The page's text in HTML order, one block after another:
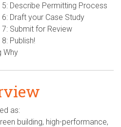
5: Describe Permitting Process
6: Draft your Case Study
7: Submit for Review
Publish!
Why
as:
building, high-performance,